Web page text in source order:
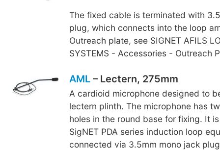
The fixed cable is terminated with
plug, which connects into the loop
Outreach plate, see SIGNET AFILS
SYSTEMS - Accessories - Outreach
AML– Lectern, 275mm
A cardioid microphone designed to
lectern plinth. The microphone has
holes in the round base for fixing. It
SigNET PDA series induction loop
connected via 3.5mm mono jack